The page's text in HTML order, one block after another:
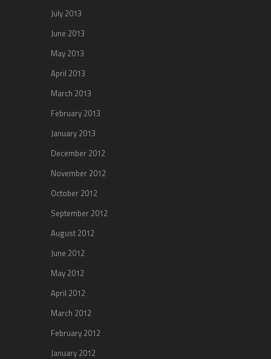
July 2013
June 2013
May 2013
April 2013
March 2013
February 2013
January 2013
December 2012
November 2012
October 2012
September 2012
August 2012
June 2012
May 2012
April 2012
March 2012
February 2012
January 2012